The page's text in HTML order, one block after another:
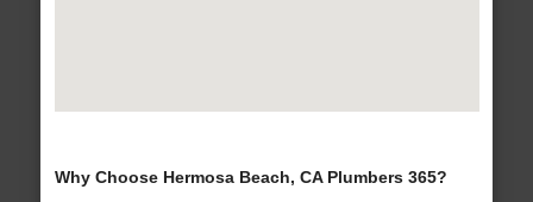
Why Choose Hermosa Beach, CA Plumbers 365?